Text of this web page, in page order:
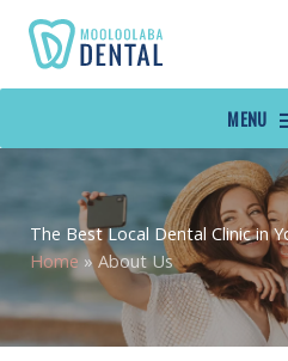
The Best Local Dental Clinic in
Home » About Us